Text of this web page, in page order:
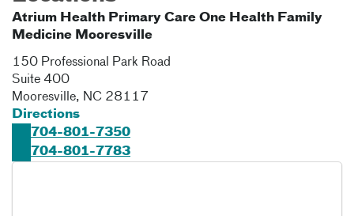
Atrium Health Primary Care One Health Family
Medicine Mooresville
150 Professional Park Road
Suite 400
Mooresville, NC 28117
Directions
704-801-7350
704-801-7783